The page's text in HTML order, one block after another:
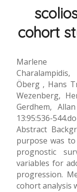
cohort
Marlene
Öberg , Hans
Wezenberg,
Gerdhem,
13:95:536-
Abstract
purpose was
prognostic
variables for
progression.
cohort analysis